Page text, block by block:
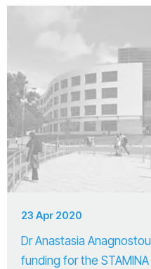
23 Apr 2020
Dr Anastasia
funding for the